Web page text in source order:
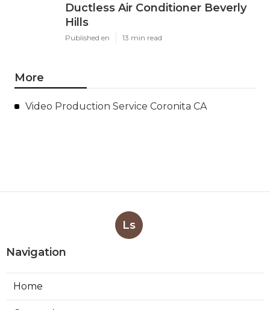
Ductless Air Conditioner Beverly
Hills
Published en 13 min read
More
Video Production Service Coronita CA
Ls
Navigation
Home